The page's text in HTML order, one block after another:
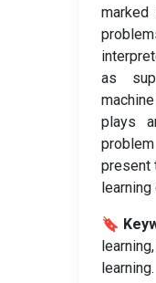
as
plays
present
🔖
learning.